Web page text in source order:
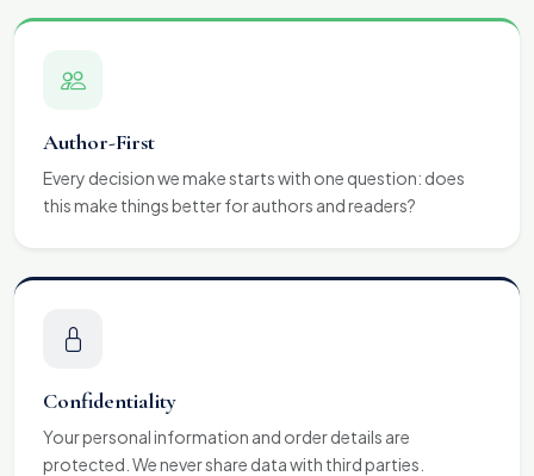
Author-First
Every decision we make starts with one question: does
this make things better for authors and readers?
Confidentiality
Your personal information and order details are
protected. We never share data with third parties.